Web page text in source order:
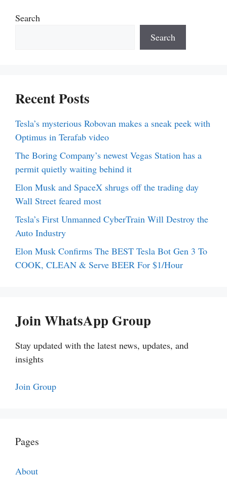
Search
Search
Recent Posts
Tesla’s mysterious Robovan makes a sneak peek with
Optimus in Terafab video
The Boring Company’s newest Vegas Station has a
permit quietly waiting behind it
Elon Musk and SpaceX shrugs off the trading day
Wall Street feared most
Tesla’s First Unmanned CyberTrain Will Destroy the
Auto Industry
Elon Musk Confirms The BEST Tesla Bot Gen 3 To
COOK, CLEAN & Serve BEER For $1/Hour
Join WhatsApp Group
Stay updated with the latest news, updates, and
insights
Join Group
Pages
About